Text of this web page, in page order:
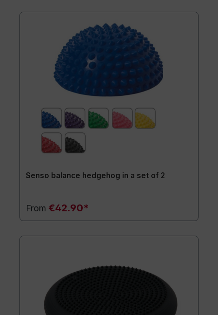
Senso balance hedgehog in a set of 2
From €42.90*